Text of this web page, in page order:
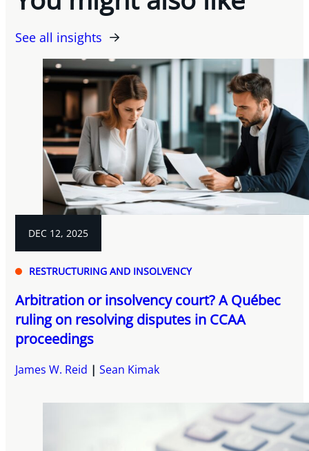
See all insights
DEC 12, 2025
RESTRUCTURING AND INSOLVENCY
Arbitration or insolvency court? A Québec
ruling on resolving disputes in CCAA
proceedings
James W. Reid Sean Kimak